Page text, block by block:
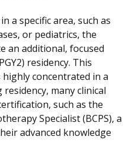
a specific area, such as
or pediatrics, the
an additional, focused
residency. This
concentrated in a
many clinical
such as the
Specialist (BCPS), a
advanced knowledge